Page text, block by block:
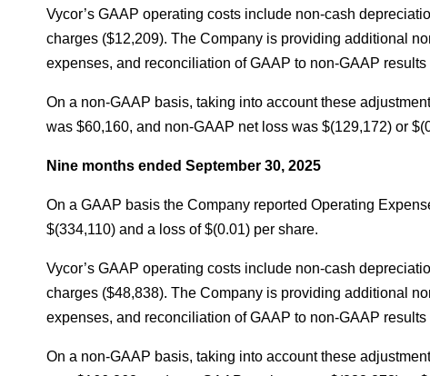
Vycor’s GAAP operating costs include non-cash
charges ($12,209). The Company is providing additional
expenses, and reconciliation of GAAP to non-GAAP
On a non-GAAP basis, taking into account these
was $60,160, and non-GAAP net loss was $(129,172) or
Nine months ended September 30, 2025
On a GAAP basis the Company reported Operating
$(334,110) and a loss of $(0.01) per share.
Vycor’s GAAP operating costs include non-cash
charges ($48,838). The Company is providing additional
expenses, and reconciliation of GAAP to non-GAAP
On a non-GAAP basis, taking into account these